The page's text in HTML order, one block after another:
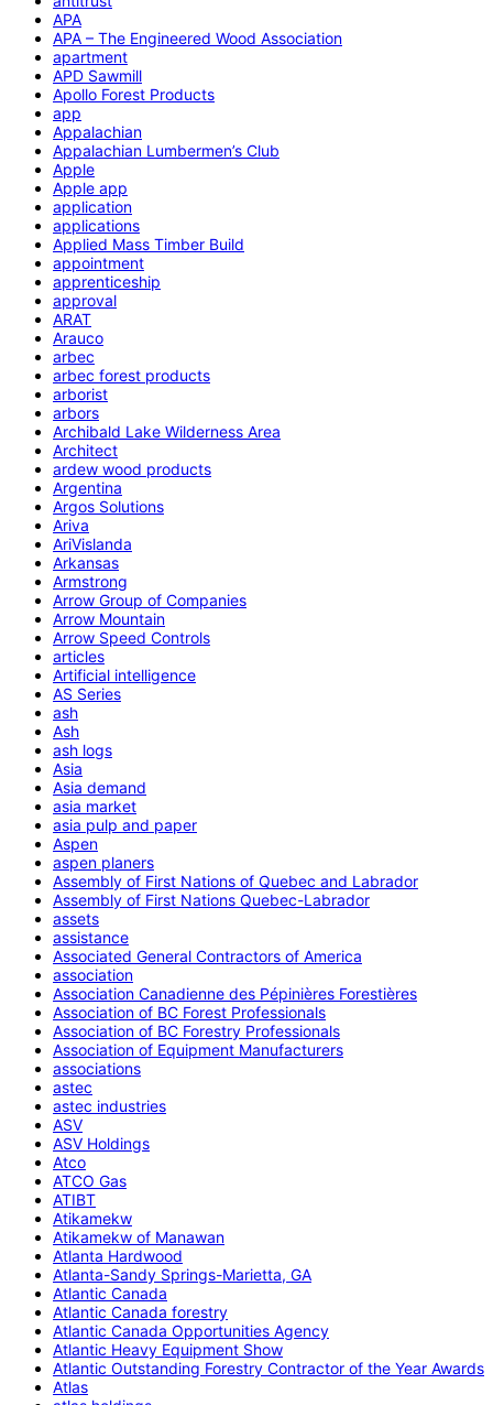
APA
APA – The Engineered Wood Association
apartment
APD Sawmill
Apollo Forest Products
app
Appalachian
Appalachian Lumbermen’s Club
Apple
Apple app
application
applications
Applied Mass Timber Build
appointment
apprenticeship
approval
ARAT
Arauco
arbec
arbec forest products
arborist
arbors
Archibald Lake Wilderness Area
Architect
ardew wood products
Argentina
Argos Solutions
Ariva
AriVislanda
Arkansas
Armstrong
Arrow Group of Companies
Arrow Mountain
Arrow Speed Controls
articles
Artificial intelligence
AS Series
ash
Ash
ash logs
Asia
Asia demand
asia market
asia pulp and paper
Aspen
aspen planers
Assembly of First Nations of Quebec and Labrador
Assembly of First Nations Quebec-Labrador
assets
assistance
Associated General Contractors of America
association
Association Canadienne des Pépinières Forestières
Association of BC Forest Professionals
Association of BC Forestry Professionals
Association of Equipment Manufacturers
associations
astec
astec industries
ASV
ASV Holdings
Atco
ATCO Gas
ATIBT
Atikamekw
Atikamekw of Manawan
Atlanta Hardwood
Atlanta-Sandy Springs-Marietta, GA
Atlantic Canada
Atlantic Canada forestry
Atlantic Canada Opportunities Agency
Atlantic Heavy Equipment Show
Atlantic Outstanding Forestry Contractor of the Year Awards
Atlas